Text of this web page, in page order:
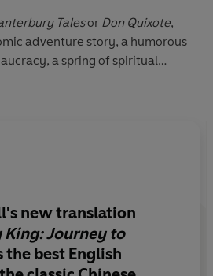
Talesor Don Quixote,
adventure story, a humorous
a spring of spiritual
allegory in which the group of
enlightenment.
new translation
King: Journey to
the best English